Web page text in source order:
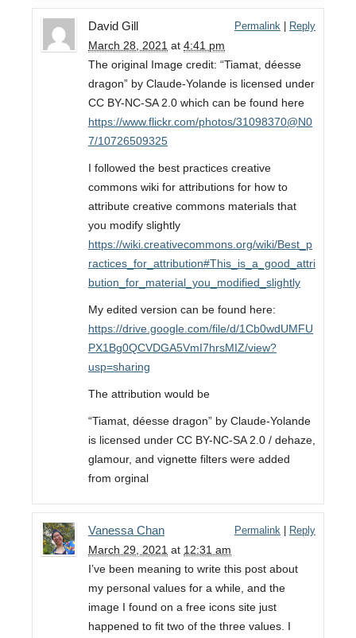
David Gill
March 28, 2021 at 4:41 pm
Permalink Reply
The original Image credit: “Tiamat, déesse
dragon” by Claude-Yolande is licensed under
CC BY-NC-SA 2.0 which can be found here
https://www.flickr.com/photos/31098370@N0
7/10726509325
I followed the best practices creative
commons wiki for attributions for how to
attribute creative commons materials that
you modify slightly
https://wiki.creativecommons.org/wiki/Best_p
ractices_for_attribution#This_is_a_good_attri
bution_for_material_you_modified_slightly
My edited version can be found here:
https://drive.google.com/file/d/1Cb0wdUMFU
PX1Bg0QCVDGA5VmI7hrsMIZ/view?
usp=sharing
The attribution would be
“Tiamat, déesse dragon” by Claude-Yolande
is licensed under CC BY-NC-SA 2.0 / dehaze,
glamour, and vignette filters were added
from orginal
Vanessa Chan
March 29, 2021 at 12:31 am
Permalink Reply
I’ve been meaning to write this post about
my personal values for a while, and the
image I found on a free icons site just
happened to fit two of the three values. I